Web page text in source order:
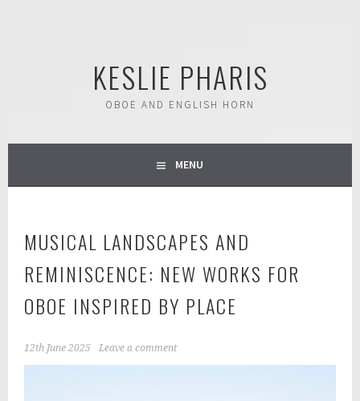
KESLIE PHARIS
OBOE AND ENGLISH HORN
MENU
MUSICAL LANDSCAPES AND
REMINISCENCE: NEW WORKS FOR
OBOE INSPIRED BY PLACE
12th June 2025 Leave a comment